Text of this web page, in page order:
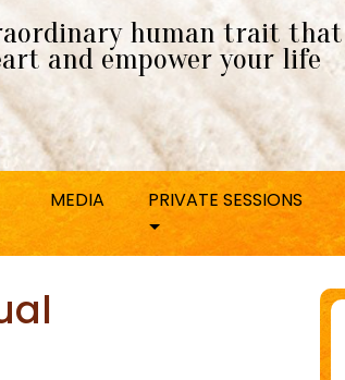
human trait
and empower your life
MEDIA PRIVATE SESSIONS